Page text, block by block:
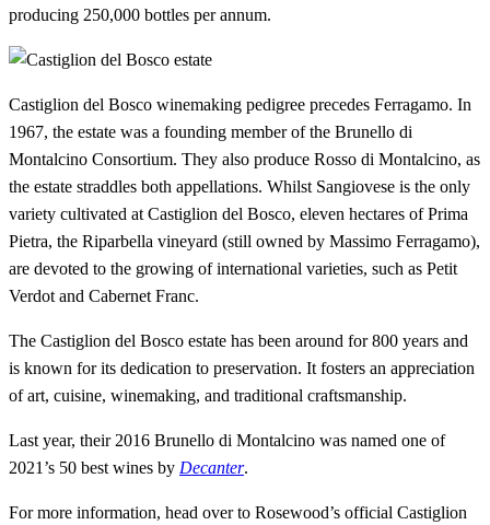
producing 250,000 bottles per annum.
Castiglion del Bosco winemaking pedigree precedes Ferragamo. In
1967, the estate was a founding member of the Brunello di
Montalcino Consortium. They also produce Rosso di Montalcino, as
the estate straddles both appellations. Whilst Sangiovese is the only
variety cultivated at Castiglion del Bosco, eleven hectares of Prima
Pietra, the Riparbella vineyard (still owned by Massimo Ferragamo),
are devoted to the growing of international varieties, such as Petit
Verdot and Cabernet Franc.
The Castiglion del Bosco estate has been around for 800 years and
is known for its dedication to preservation. It fosters an appreciation
of art, cuisine, winemaking, and traditional craftsmanship.
Last year, their 2016 Brunello di Montalcino was named one of
2021’s 50 best wines by Decanter.
For more information, head over to Rosewood’s official Castiglion